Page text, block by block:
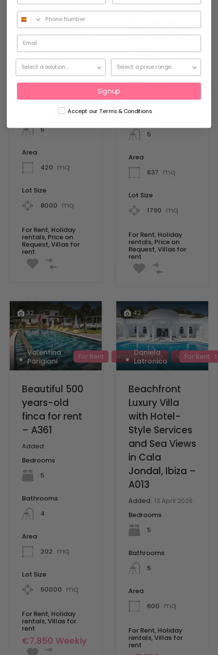
Stunning Villa
For Holiday
Rental – A094
Added: 28 March
2026
Bedrooms
5
Area
420 mq
Lot Size
8000 mq
For Rent, Holiday
rentals, Price on
Request, Villas for
rent
Villa with
Roca LLisa –
A333
Added:
Bedrooms
5
Area
637 mq
Lot Size
1790 mq
For Rent, Holiday
rentals, Price on
Request, Villas for
rent
32
Valentina
Parigiani
For Rent Holiday rentals Villas for rent
Beautiful 500
years-old
finca for rent
– A361
Added:
Bedrooms
5
Bathrooms
4
Area
202 mq
Lot Size
50000 mq
For Rent, Holiday
rentals, Villas for
rent
€7,850 Weekly
42
Daniela
Latronico
For Rent
Beachfront
Luxury Villa
with Hotel-
Style Services
and Sea Views
in Cala
Jondal, Ibiza –
A013
Added: 13 April 2026
Bedrooms
5
Bathrooms
5
Area
600 mq
For Rent, Holiday
rentals, Villas for
rent
Signup
Accept our Terms & Conditions